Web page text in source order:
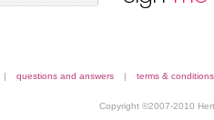
| questions and answers | terms & conditions
Copyright ©2007-2010